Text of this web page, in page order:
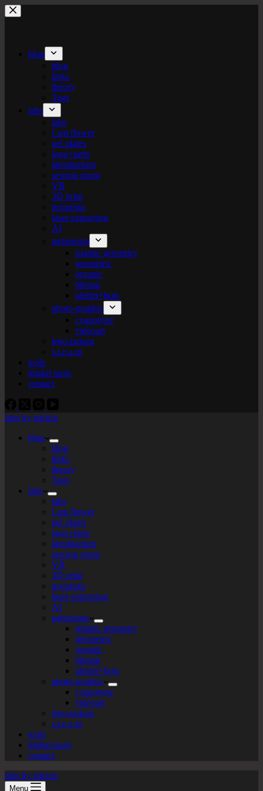
Skip
to
blog
blog
links
theory
Tags
labs
labs
I am flower
gel plates
logo+turte
identitarium
sewing room
VR
3D print
texturista
laser engraving
AI
patternista
islamic geometry
geometric
organic
bitmap
plotter+bots
photo-graphic
cyanotype
videoart
lego-tarium
s.t.e.a.m
tools
digital tools
contact
labs by tekiela
blog
blog
links
theory
Tags
labs
labs
I am flower
gel plates
logo+turte
identitarium
sewing room
VR
3D print
texturista
laser engraving
AI
patternista
islamic geometry
geometric
organic
bitmap
plotter+bots
photo-graphic
cyanotype
videoart
lego-tarium
s.t.e.a.m
tools
digital tools
contact
labs by tekiela
Menu